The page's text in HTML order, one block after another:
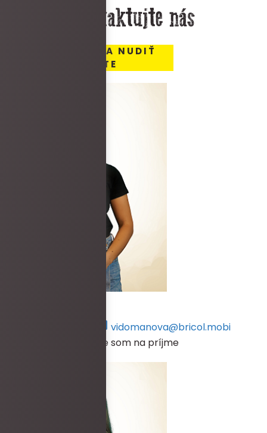
Kontaktujte nás
MIESTO, KDE SA NUDIŤ
NEBUDETE
vidomanova@bricol.mobi
V prípade, že práve nie som na príjme